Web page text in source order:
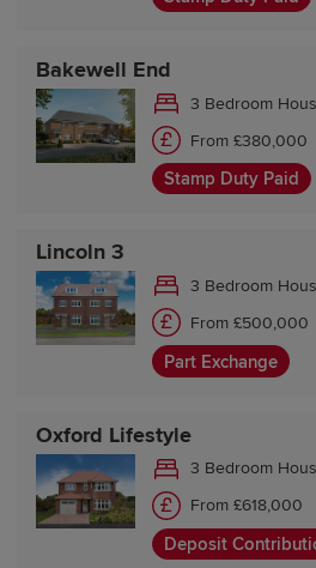
Bakewell End
3 Bedroom
From £380,000
Stamp Duty Paid
Lincoln 3
3 Bedroom
From £500,000
Part Exchange
Oxford Lifestyle
3 Bedroom
From £618,000
Deposit